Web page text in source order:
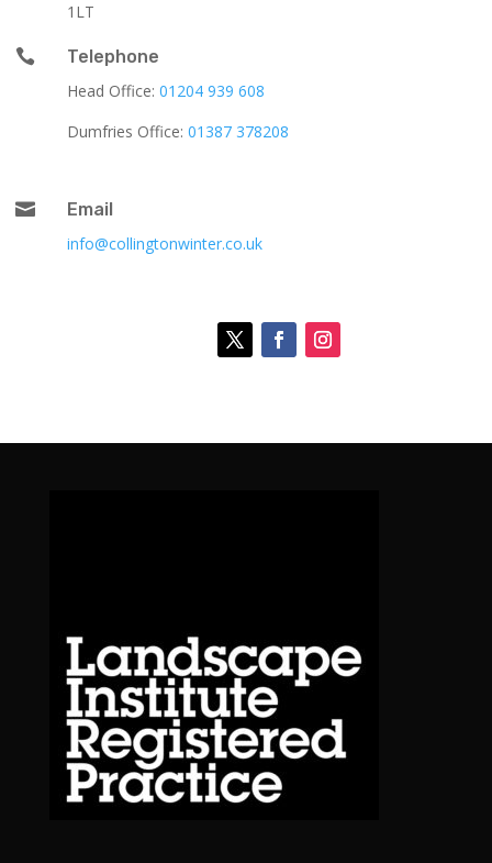
1LT

Telephone
Head Office: 01204 939 608
Dumfries Office: 01387 378208

Email
info@collingtonwinter.co.uk